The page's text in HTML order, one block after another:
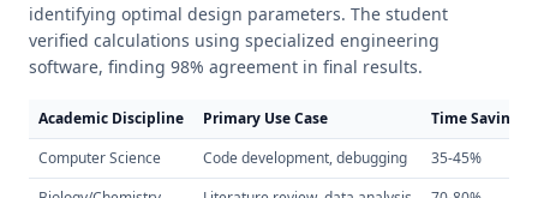
identifying optimal design parameters. The student
verified calculations using specialized engineering
software, finding 98% agreement in final results.
Academic Discipline Primary Use Case
Time Savings
Computer Science
Code development, debugging
35-45%